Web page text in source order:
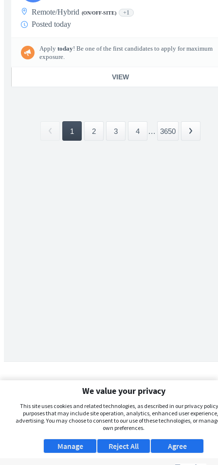
Remote/Hybrid (ON/OFF-SITE) +1
Posted today
Apply today! Be one of the first candidates to apply for maximum
exposure.
VIEW
1 2 3 4 ... 3650
We value your privacy
This site uses cookies and related technologies, as described in our privacy
purposes that may include site operation, analytics, enhanced user
advertising. You may choose to consent to our use of these technologies, or
own preferences.
Manage Agree
Reject All